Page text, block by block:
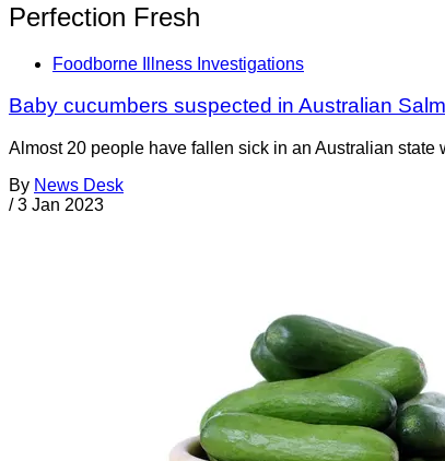
Perfection Fresh
Foodborne Illness Investigations
Baby cucumbers suspected in Australian
Almost 20 people have fallen sick in an Australian
By News Desk
/ 3 Jan 2023